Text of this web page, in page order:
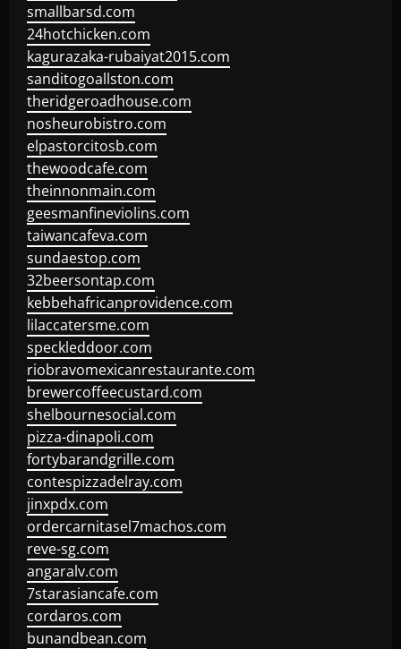
smallbarsd.com
24hotchicken.com
kagurazaka-rubaiyat2015.com
sanditogoallston.com
theridgeroadhouse.com
nosheurobistro.com
elpastorcitosb.com
thewoodcafe.com
theinnonmain.com
geesmanfineviolins.com
taiwancafeva.com
sundaestop.com
32beersontap.com
kebbehafricanprovidence.com
lilaccatersme.com
speckleddoor.com
riobravomexicanrestaurante.com
brewercoffeecustard.com
shelbournesocial.com
pizza-dinapoli.com
fortybarandgrille.com
contespizzadelray.com
jinxpdx.com
ordercarnitasel7machos.com
reve-sg.com
angaralv.com
7starasiancafe.com
cordaros.com
bunandbean.com